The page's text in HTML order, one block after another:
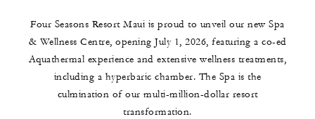
Four Seasons Resort Maui is proud to unveil our new Spa
& Wellness Centre, opening July 1, 2026, featuring a co-ed
Aquathermal experience and extensive wellness treatments,
including a hyperbaric chamber. The Spa is the
culmination of our multi-million-dollar resort
transformation.